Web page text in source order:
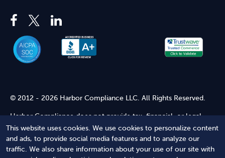
This website uses cookies. We use cookies to personalize content
and ads, to provide social media features and to analyze our
traffic. We also share information about your use of our site with
© 2012 - 2026 Harbor Compliance LLC. All Rights Reserved.
Harbor Compliance does not provide tax, financial, or legal
advice. Use of our services does not create an attorney-client
relationship. Harbor Compliance is not acting as your attorney
and does not review information you provide to us for legal
accuracy or sufficiency. Access to our website is subject to our